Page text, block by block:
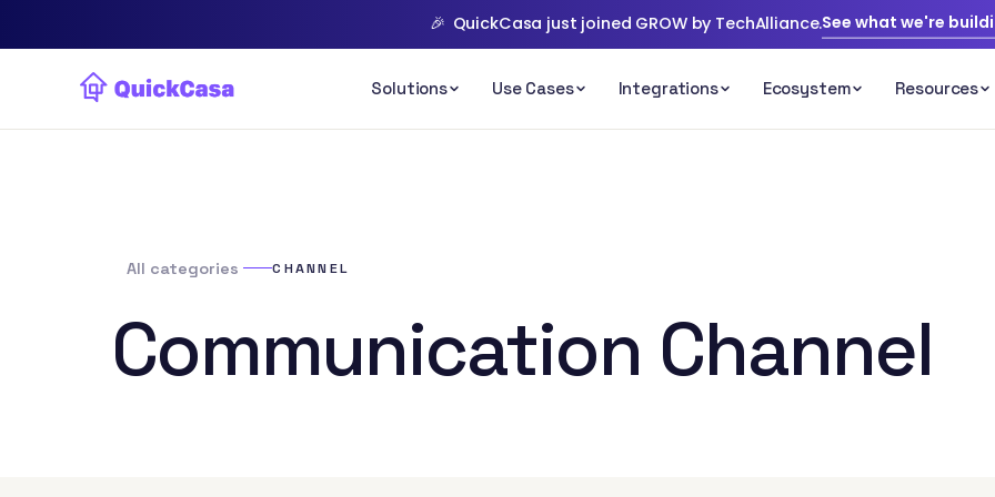
🎉 QuickCasa just joined GROW by TechAlliance.See what we're
All categories CHANNEL
Communication Channel